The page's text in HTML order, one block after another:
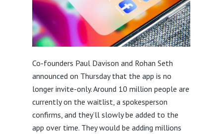
Co-founders Paul Davison and Rohan Seth
announced on Thursday that the app is no
longer invite-only. Around 10 million people are
currently on the waitlist, a spokesperson
confirms, and they’ll slowly be added to the
app over time. They would be adding millions